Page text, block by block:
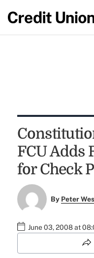
FCU Adds
for Check
By Peter
June 03, 2008 at